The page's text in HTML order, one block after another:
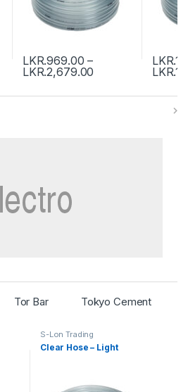
LKR.969.00 –
LKR.2,679.00
LKR.
LKR.
Tor Bar Tokyo Cement
S-Lon Trading
Clear Hose – Light